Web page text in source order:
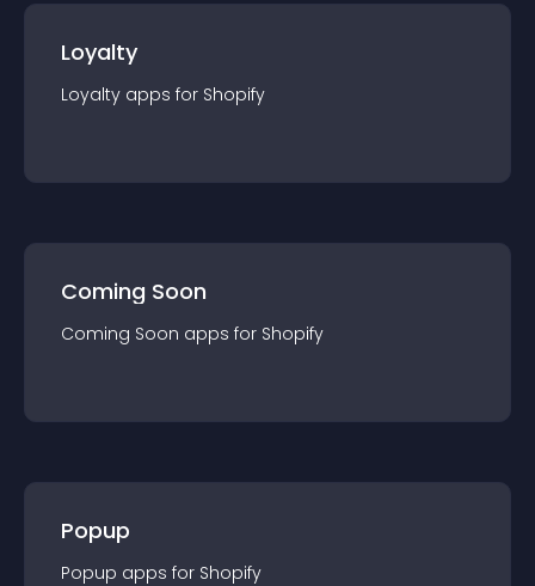
Loyalty
Loyalty apps for Shopify
Coming Soon
Coming Soon apps for Shopify
Popup
Popup apps for Shopify